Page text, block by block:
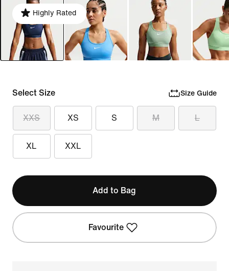
Highly Rated
Select Size Size Guide
XXS XS S M L
XL XXL
Add to Bag
Favourite